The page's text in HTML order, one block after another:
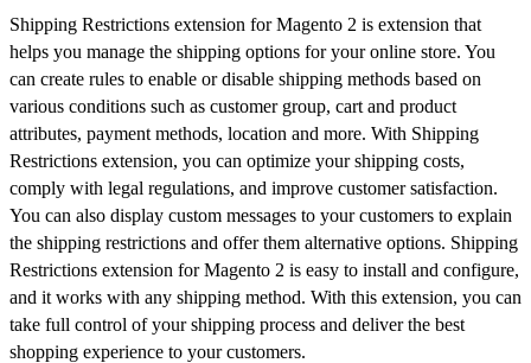
Shipping Restrictions extension for Magento 2 is extension that
helps you manage the shipping options for your online store. You
can create rules to enable or disable shipping methods based on
various conditions such as customer group, cart and product
attributes, payment methods, location and more. With Shipping
Restrictions extension, you can optimize your shipping costs,
comply with legal regulations, and improve customer satisfaction.
You can also display custom messages to your customers to explain
the shipping restrictions and offer them alternative options. Shipping
Restrictions extension for Magento 2 is easy to install and configure,
and it works with any shipping method. With this extension, you can
take full control of your shipping process and deliver the best
shopping experience to your customers.